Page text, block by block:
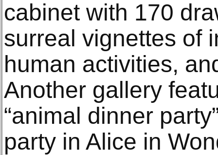
cabinet with 170
surreal vignettes of
human activities,
Another gallery
“animal dinner
party in Alice in